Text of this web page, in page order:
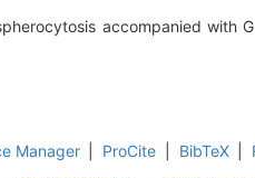
accompanied with
Manager ProCite BibTeX